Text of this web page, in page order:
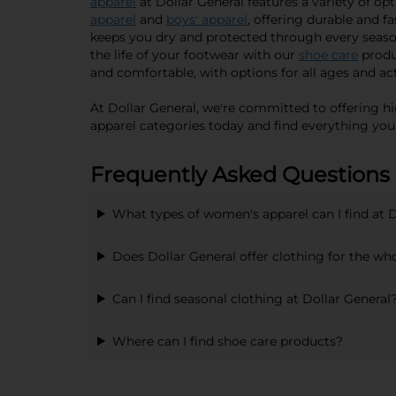
apparel and boys' apparel, offering durable and
keeps you dry and protected through every
the life of your footwear with our shoe care
and comfortable, with options for all ages and
At Dollar General, we're committed to offering
apparel categories today and find everything
Frequently Asked Questions
What types of women's apparel can I find at
Does Dollar General offer clothing for the
Can I find seasonal clothing at Dollar General?
Where can I find shoe care products?